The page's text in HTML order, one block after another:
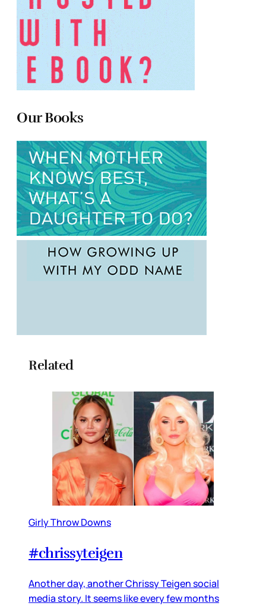
Our Books
Related
Girly Throw Downs
#chrissyteigen
Another day, another Chrissy Teigen social
media story. It seems like every few months